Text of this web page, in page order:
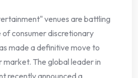
venues are battling
of consumer discretionary
made a definitive move to
The global leader in